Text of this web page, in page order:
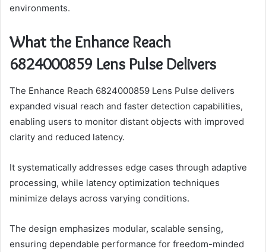
environments.
What the Enhance Reach
6824000859 Lens Pulse Delivers
The Enhance Reach 6824000859 Lens Pulse delivers
expanded visual reach and faster detection capabilities,
enabling users to monitor distant objects with improved
clarity and reduced latency.
It systematically addresses edge cases through adaptive
processing, while latency optimization techniques
minimize delays across varying conditions.
The design emphasizes modular, scalable sensing,
ensuring dependable performance for freedom-minded